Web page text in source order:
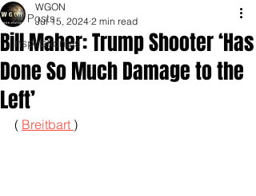
All Posts
Inspirationals
Bill Maher: Trump Shooter ‘Has
Done So Much Damage to the
Left’
WGON
Jul 15, 2024 2 min read
( Breitbart )